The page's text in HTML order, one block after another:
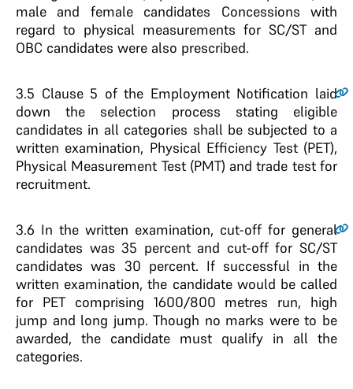
male and female candidates Concessions with
regard to physical measurements for SC/ST and
OBC candidates were also prescribed.
3.5 Clause 5 of the Employment Notification laid
down the selection process stating eligible
candidates in all categories shall be subjected to a
written examination, Physical Efficiency Test (PET),
Physical Measurement Test (PMT) and trade test for
recruitment.
3.6 In the written examination, cut-off for general
candidates was 35 percent and cut-off for SC/ST
candidates was 30 percent. If successful in the
written examination, the candidate would be called
for PET comprising 1600/800 metres run, high
jump and long jump. Though no marks were to be
awarded, the candidate must qualify in all the
categories.